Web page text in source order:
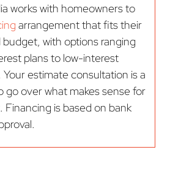
works with homeowners to
arrangement that fits their
with options ranging
plans to low-interest
estimate consultation is a
go over what makes sense for
Financing is based on bank